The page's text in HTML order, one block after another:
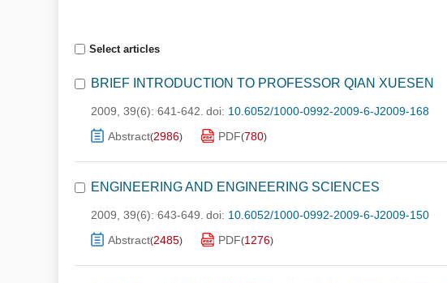
Select articles
BRIEF INTRODUCTION TO PROFESSOR QIAN XUESEN
2009, 39(6): 641-642. doi: 10.6052/1000-0992-2009-6-J2009-168
Abstract(2986) PDF(780)
ENGINEERING AND ENGINEERING SCIENCES
2009, 39(6): 643-649. doi: 10.6052/1000-0992-2009-6-J2009-150
Abstract(2485) PDF(1276)